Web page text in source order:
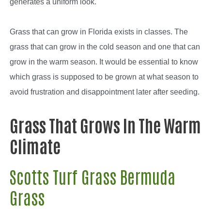
generates a uniform look.
Grass that can grow in Florida exists in classes. The
grass that can grow in the cold season and one that can
grow in the warm season. It would be essential to know
which grass is supposed to be grown at what season to
avoid frustration and disappointment later after seeding.
Grass That Grows In The Warm
Climate
Scotts Turf Grass Bermuda
Grass